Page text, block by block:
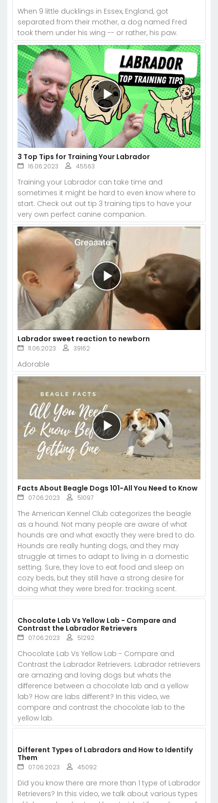
When 9 little ducklings in Essex, England, got
separated from their mother, a dog named Fred
took them under his wing -- or rather, his paw.
3 Top Tips for Training Your Labrador
16.06.2023 45563
Training your Labrador can take time and
sometimes it might be hard to even know where to
start. Check out out tip 3 training tips to have your
very own perfect canine companion.
Labrador sweet reaction to newborn
11.06.2023 39162
Adorable
Facts About Beagle Dogs 101-All You Need to Know
07.06.2023 51097
The American Kennel Club categorizes the beagle
as a hound. Not many people are aware of what
hounds are and what exactly they were bred to do.
Hounds are really hunting dogs, and they may
struggle at times to adapt to living in a domestic
setting. Sure, they love to eat food and sleep on
cozy beds, but they still have a strong desire for
doing what they were bred for: tracking scent.
Chocolate Lab Vs Yellow Lab - Compare and
Contrast the Labrador Retrievers
07.06.2023 51292
Chocolate Lab Vs Yellow Lab - Compare and
Contrast the Labrador Retrievers. Labrador retrievers
are amazing and loving dogs but whats the
difference between a chocolate lab and a yellow
lab? How are labs different? In this video, we
compare and contrast the chocolate lab to the
yellow lab.
Different Types of Labradors and How to Identify
Them
07.06.2023 45092
Did you know there are more than 1 type of Labrador
Retrievers? In this video, we talk about various types